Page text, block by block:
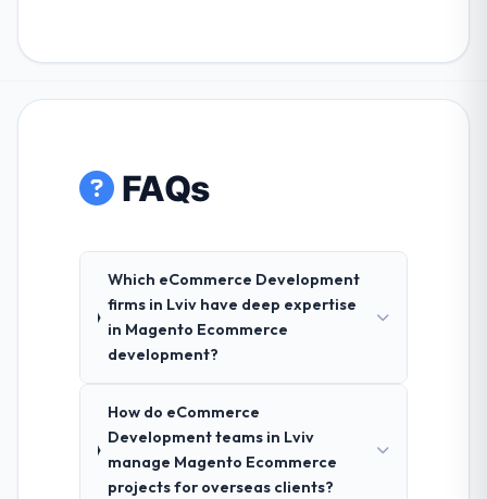
FAQs
Which eCommerce Development
firms in Lviv have deep expertise
in Magento Ecommerce
development?
How do eCommerce
Development teams in Lviv
manage Magento Ecommerce
projects for overseas clients?